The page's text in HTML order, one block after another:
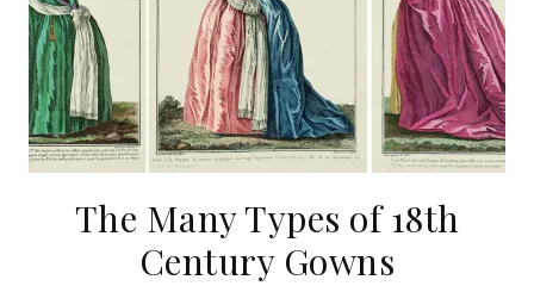
The Many Types of 18th
Century Gowns